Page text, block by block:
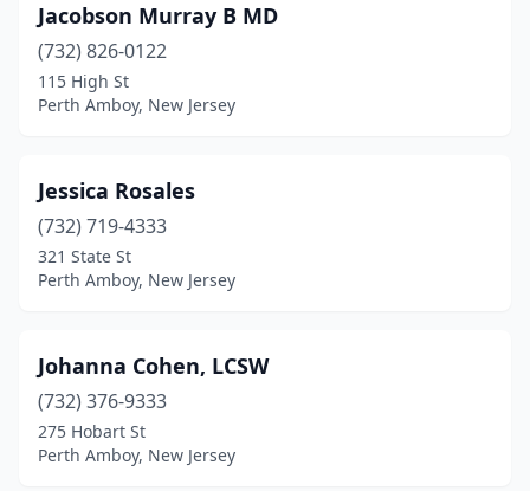
Jacobson Murray B MD
(732) 826-0122
115 High St
Perth Amboy, New Jersey
Jessica Rosales
(732) 719-4333
321 State St
Perth Amboy, New Jersey
Johanna Cohen, LCSW
(732) 376-9333
275 Hobart St
Perth Amboy, New Jersey